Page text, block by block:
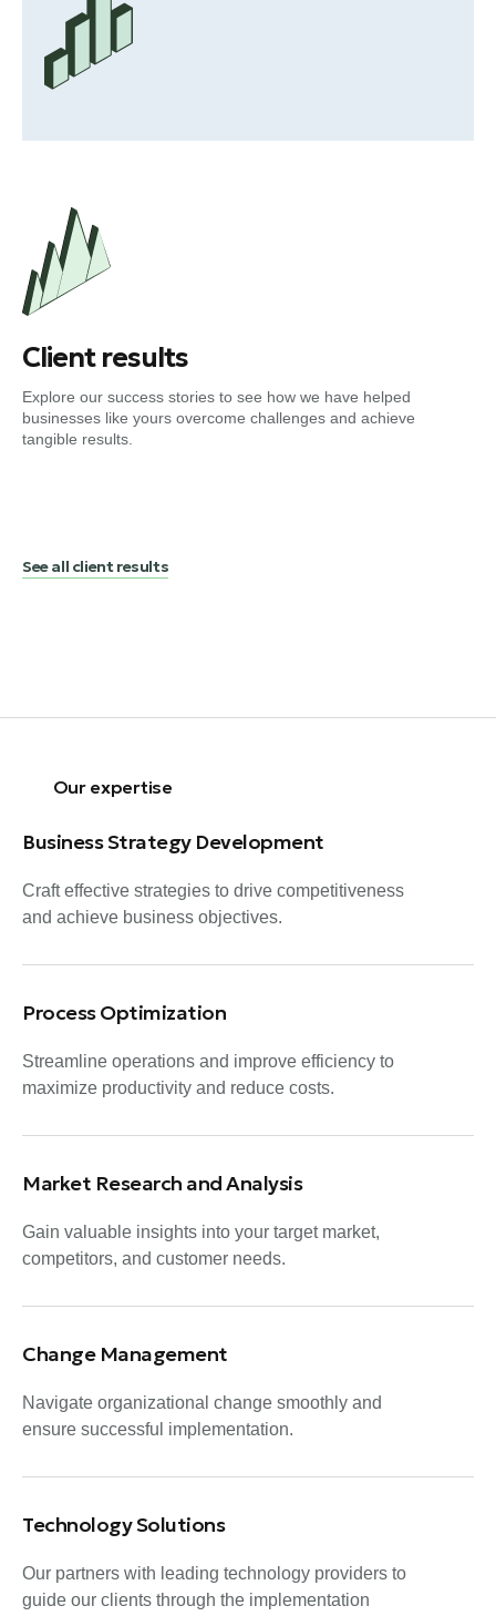
Client results
Explore our success stories to see how we have helped
businesses like yours overcome challenges and achieve
tangible results.
See all client results
Our expertise
Business Strategy Development
Craft effective strategies to drive competitiveness
and achieve business objectives.
Process Optimization
Streamline operations and improve efficiency to
maximize productivity and reduce costs.
Market Research and Analysis
Gain valuable insights into your target market,
competitors, and customer needs.
Change Management
Navigate organizational change smoothly and
ensure successful implementation.
Technology Solutions
Our partners with leading technology providers to
guide our clients through the implementation